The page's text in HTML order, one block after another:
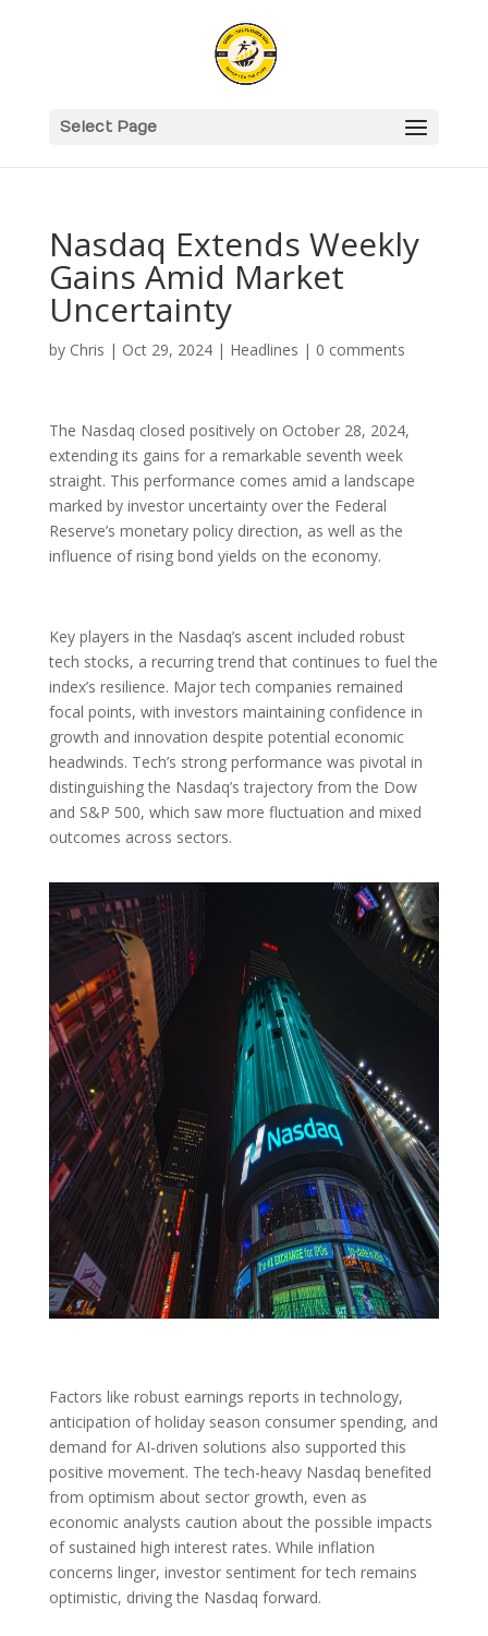
Select Page
Nasdaq Extends Weekly
Gains Amid Market
Uncertainty
by Chris | Oct 29, 2024| Headlines | 0 comments
The Nasdaq closed positively on October 28, 2024,
extending its gains for a remarkable seventh week
straight. This performance comes amid a landscape
marked by investor uncertainty over the Federal
Reserve’s monetary policy direction, as well as the
influence of rising bond yields on the economy.
Key players in the Nasdaq’s ascent included robust
tech stocks, a recurring trend that continues to fuel the
index’s resilience. Major tech companies remained
focal points, with investors maintaining confidence in
growth and innovation despite potential economic
headwinds. Tech’s strong performance was pivotal in
distinguishing the Nasdaq’s trajectory from the Dow
and S&P 500, which saw more fluctuation and mixed
outcomes across sectors.
Factors like robust earnings reports in technology,
anticipation of holiday season consumer spending, and
demand for AI-driven solutions also supported this
positive movement. The tech-heavy Nasdaq benefited
from optimism about sector growth, even as
economic analysts caution about the possible impacts
of sustained high interest rates. While inflation
concerns linger, investor sentiment for tech remains
optimistic, driving the Nasdaq forward.